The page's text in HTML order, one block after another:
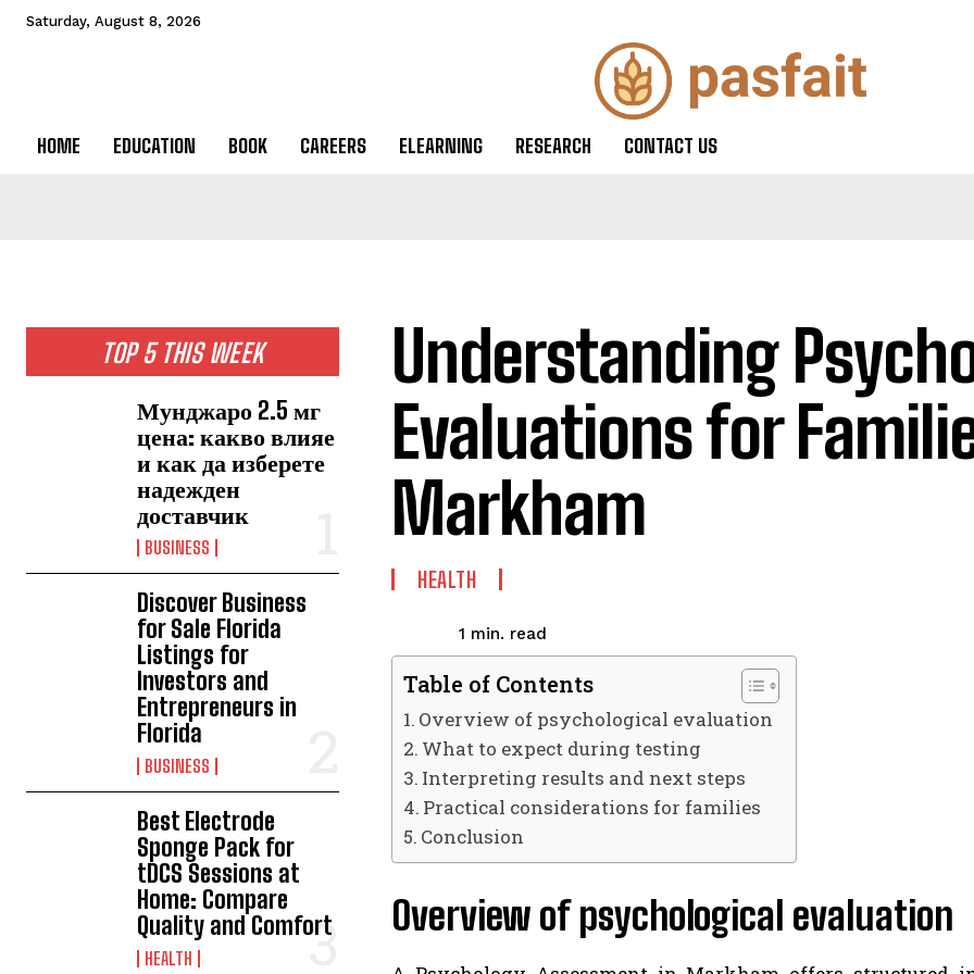
Saturday, August 8, 2026
HOME EDUCATION BOOK CAREERS ELEARNING RESEARCH CONTACT US
TOP 5 THIS WEEK
Мунджаро 2.5 мг
цена: какво влияе
и как да изберете
надежден
доставчик
BUSINESS
Discover Business
for Sale Florida
Listings for
Investors and
Entrepreneurs in
Florida
BUSINESS
Best Electrode
Sponge Pack for
tDCS Sessions at
Home: Compare
Quality and Comfort
HEALTH
Understanding
Evaluations for
Markham
HEALTH
1 min. read
Table of Contents
Overview of psychological evaluation
What to expect during testing
Interpreting results and next steps
Practical considerations for families
Conclusion
Overview of psychological evaluation